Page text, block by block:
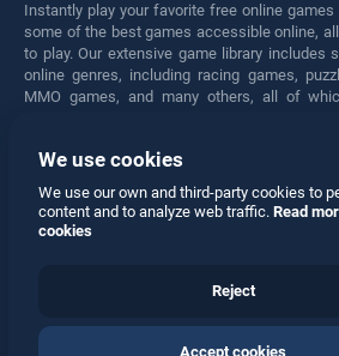
Instantly play your favorite free online
some of the best games accessible online,
to play. Our extensive game library includes
online genres, including racing games,
MMO games, and many others, all of
engaged for hours. Play these free
Facebook
© 2026 All rights
We use cookies
We use our own and third-party cookies to
content and to analyze web traffic. Read
cookies
Reject
Accept cookies